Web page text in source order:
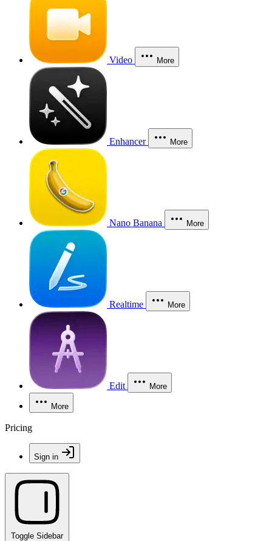
Video More
Enhancer More
Nano Banana More
Realtime More
Edit More
More
Pricing
Sign in
Toggle Sidebar